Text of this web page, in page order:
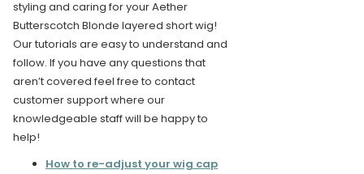
styling and caring for your Aether
Butterscotch Blonde layered short wig!
Our tutorials are easy to understand and
follow. If you have any questions that
aren’t covered feel free to contact
customer support where our
knowledgeable staff will be happy to
help!
How to re-adjust your wig cap